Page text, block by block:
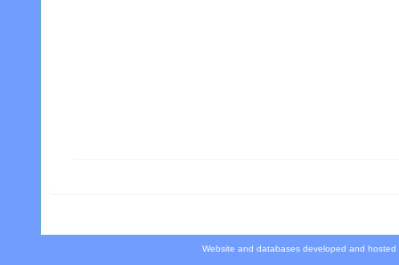
Website and databases developed and